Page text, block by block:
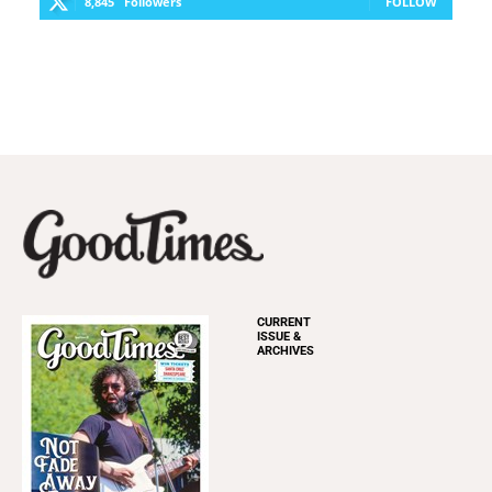
CURRENT
ISSUE &
ARCHIVES